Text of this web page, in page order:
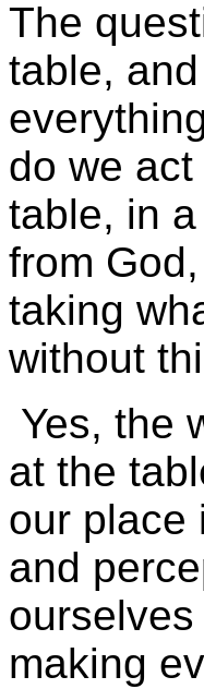
The
table,
do we
table, in
from
taking
without
Yes, the
at the
our place
and
making